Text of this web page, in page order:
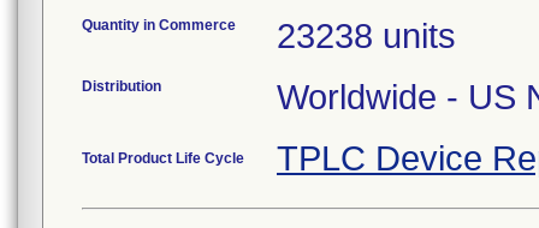
Quantity in Commerce 23238 units
Distribution Worldwide - US
Total Product Life Cycle TPLC Device